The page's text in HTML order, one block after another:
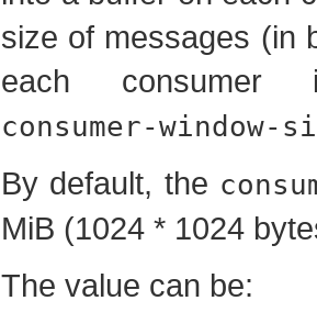
size of messages (in
each
consumer-window-
By default, the
MiB (1024 * 1024
The value can be: